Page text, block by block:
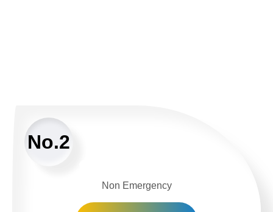
No.2
Non Emergency